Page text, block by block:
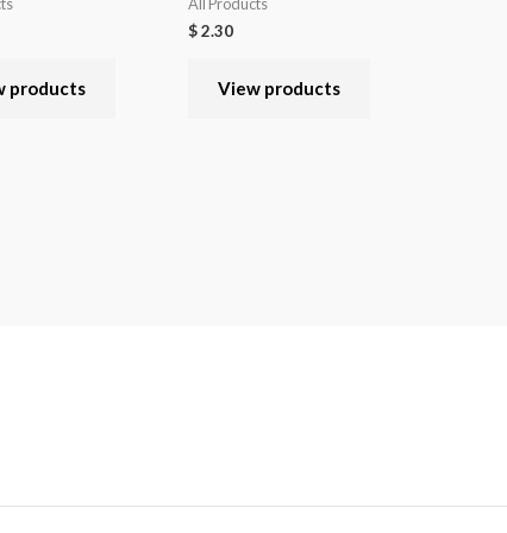
products
All Products
$2.30
View products